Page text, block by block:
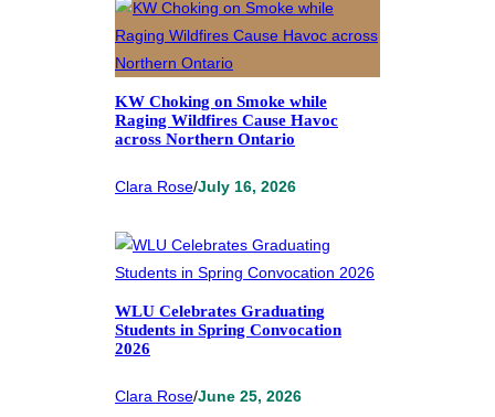
KW Choking on Smoke while
Raging Wildfires Cause Havoc
across Northern Ontario
Clara Rose/July 16, 2026
WLU Celebrates Graduating
Students in Spring Convocation
2026
Clara Rose/June 25, 2026